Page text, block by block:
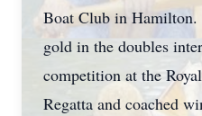
Boat Club in
gold in the doubles
competition at the
Regatta and coached